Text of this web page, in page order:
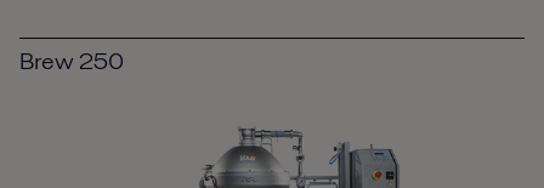
Brew 250